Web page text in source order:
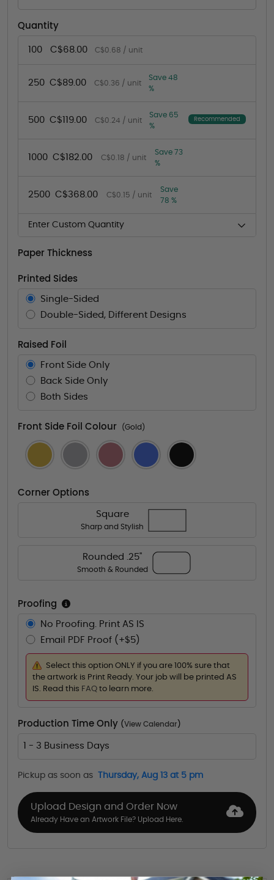
Quantity
100 C$68.00 C$0.68 / unit
250 C$89.00 C$0.36 / unit
Save 48
%
500 C$119.00 C$0.24 / unit
Save 65
%
Recommended
1000 C$182.00 C$0.18 / unit
Save 73
%
2500 C$368.00 C$0.15 / unit
Save
78 %
Enter Custom Quantity
Paper Thickness
Printed Sides
Single-Sided
Double-Sided, Different Designs
Raised Foil
Front Side Only
Back Side Only
Both Sides
Front Side Foil Colour (Gold)
Corner Options
Square
Sharp and Stylish
Rounded .25"
Smooth & Rounded
Proofing
No Proofing. Print AS IS
Email PDF Proof (+$5)
Select this option ONLY if you are 100% sure that
the artwork is Print Ready. Your job will be printed AS
IS. Read this FAQ to learn more.
Production Time Only (View Calendar )
1 - 3 Business Days
Pickup as soon as Thursday, Aug 13 at 5 pm
Upload Design and Order Now
Already Have an Artwork File? Upload Here.